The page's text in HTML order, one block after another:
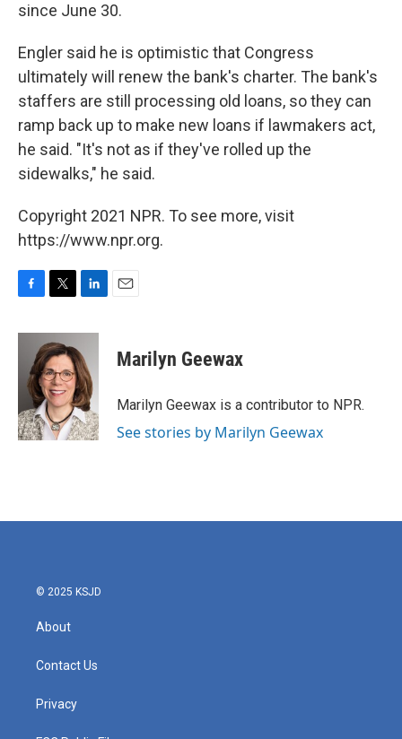
since June 30.
Engler said he is optimistic that Congress
ultimately will renew the bank's charter. The bank's
staffers are still processing old loans, so they can
ramp back up to make new loans if lawmakers act,
he said. "It's not as if they've rolled up the
sidewalks," he said.
Copyright 2021 NPR. To see more, visit
https://www.npr.org.
c
k
i
t
t
e
r
n
k
e
d
I
n
Marilyn Geewax
Marilyn Geewax is a contributor to NPR.
See stories by Marilyn Geewax
© 2025 KSJD
About
Contact Us
Privacy